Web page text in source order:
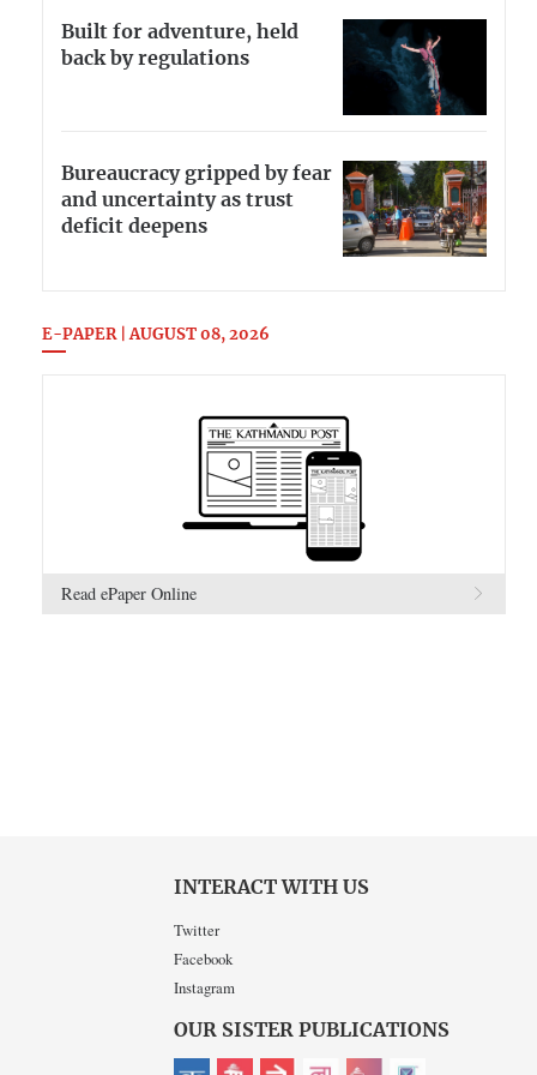
Built for adventure, held
back by regulations
Bureaucracy gripped by fear
and uncertainty as trust
deficit deepens
E-PAPER | AUGUST 08, 2026
Read ePaper Online
INTERACT WITH US
Twitter
Facebook
Instagram
OUR SISTER PUBLICATIONS